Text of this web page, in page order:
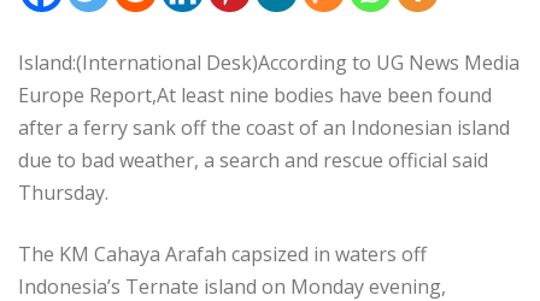
Island:(International Desk)According to UG News Media
Europe Report,At least nine bodies have been found
after a ferry sank off the coast of an Indonesian island
due to bad weather, a search and rescue official said
Thursday.
The KM Cahaya Arafah capsized in waters off
Indonesia’s Ternate island on Monday evening,